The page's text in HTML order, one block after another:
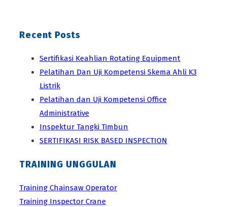
Recent Posts
Sertifikasi Keahlian Rotating Equipment
Pelatihan Dan Uji Kompetensi Skema Ahli K3
Listrik
Pelatihan dan Uji Kompetensi Office
Administrative
Inspektur Tangki Timbun
SERTIFIKASI RISK BASED INSPECTION
TRAINING UNGGULAN
Training Chainsaw Operator
Training Inspector Crane